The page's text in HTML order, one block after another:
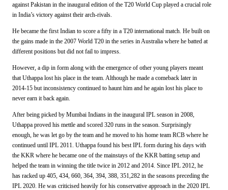
against Pakistan in the inaugural edition of the T20 World Cup played a crucial role
in India’s victory against their arch-rivals.
He became the first Indian to score a fifty in a T20 international match. He built on
the gains made in the 2007 World T20 in the series in Australia where he batted at
different positions but did not fail to impress.
However, a dip in form along with the emergence of other young players meant
that Uthappa lost his place in the team. Although he made a comeback later in
2014-15 but inconsistency continued to haunt him and he again lost his place to
never earn it back again.
After being picked by Mumbai Indians in the inaugural IPL season in 2008,
Uthappa proved his mettle and scored 320 runs in the season. Surprisingly
enough, he was let go by the team and he moved to his home team RCB where he
continued until IPL 2011. Uthappa found his best IPL form during his days with
the KKR where he became one of the mainstays of the KKR batting setup and
helped the team in winning the title twice in 2012 and 2014. Since IPL 2012, he
has racked up 405, 434, 660, 364, 394, 388, 351,282 in the seasons preceding the
IPL 2020. He was criticised heavily for his conservative approach in the 2020 IPL